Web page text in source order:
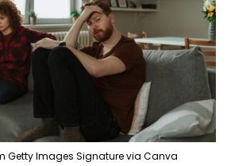
Getty Images Signature via Canva